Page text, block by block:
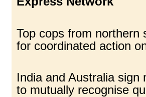
Top cops from northern
for coordinated action
India and Australia sign
to mutually recognise